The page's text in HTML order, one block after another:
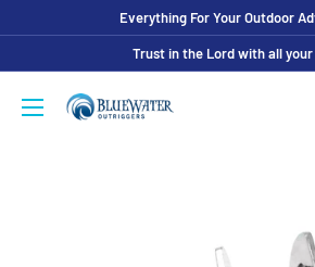
content
Everything For Your Outdoor
Trust in the Lord with all your
Bluewater